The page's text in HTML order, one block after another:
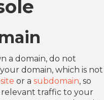
a domain, do not
domain, which is not
or asubdomain, so
traffic to your